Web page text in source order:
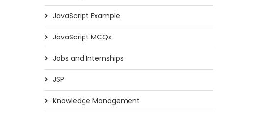
JavaScript Example
JavaScript MCQs
Jobs and Internships
JSP
Knowledge Management